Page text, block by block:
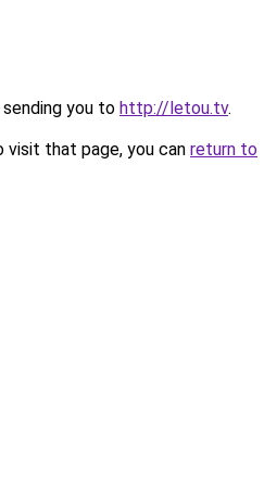
you to http://letou.tv.
that page, you can return to